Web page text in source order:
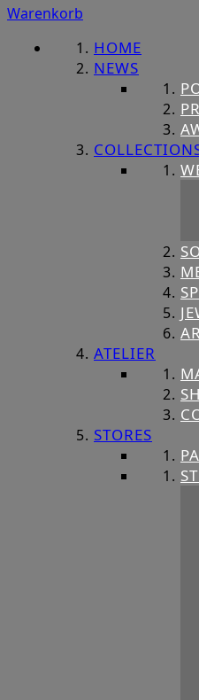
Warenkorb
HOME
NEWS
ATELIER
STORES